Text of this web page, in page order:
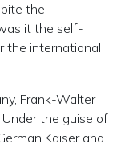
the
it the self-
the international
Frank-Walter
the guise of
Kaiser and